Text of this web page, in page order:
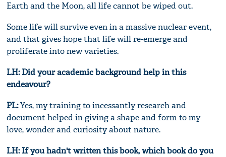
Earth and the Moon, all life cannot be wiped out.
Some life will survive even in a massive nuclear event,
and that gives hope that life will re-emerge and
proliferate into new varieties.
LH: Did your academic background help in this
endeavour?
PL:Yes, my training to incessantly research and
document helped in giving a shape and form to my
love, wonder and curiosity about nature.
LH: If you hadn't written this book, which book do you